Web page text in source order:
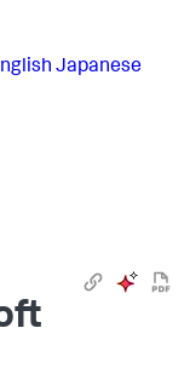
Japanese